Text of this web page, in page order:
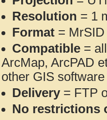
Resolution = 1
Format = MrSID
Compatible =
ArcMap, ArcPAD
other GIS
Delivery= FTP
No restrictions